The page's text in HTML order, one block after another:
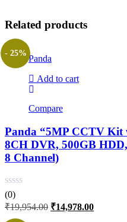
Related products
- 25%
Panda
Add to cart
Compare
Panda “5MP CCTV Kit
8CH DVR, 500GB
8 Channel)
(0)
₹19,954.00 Original
₹14,978.00Current